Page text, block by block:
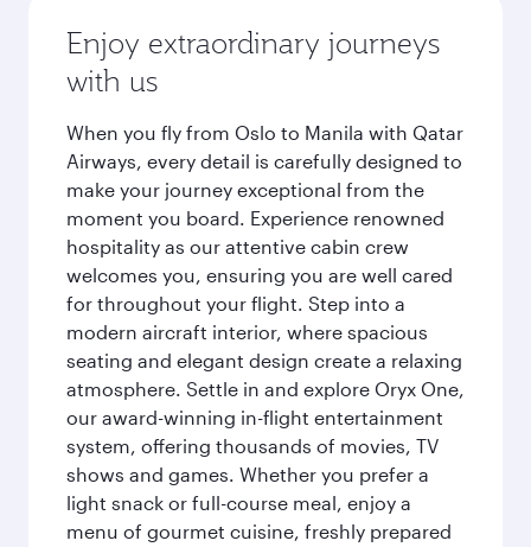
Enjoy extraordinary journeys
with us
When you fly from Oslo to Manila with Qatar
Airways, every detail is carefully designed to
make your journey exceptional from the
moment you board. Experience renowned
hospitality as our attentive cabin crew
welcomes you, ensuring you are well cared
for throughout your flight. Step into a
modern aircraft interior, where spacious
seating and elegant design create a relaxing
atmosphere. Settle in and explore Oryx One,
our award-winning in-flight entertainment
system, offering thousands of movies, TV
shows and games. Whether you prefer a
light snack or full-course meal, enjoy a
menu of gourmet cuisine, freshly prepared